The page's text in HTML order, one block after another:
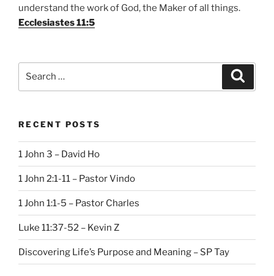
understand the work of God, the Maker of all things.
Ecclesiastes 11:5
RECENT POSTS
1 John 3 – David Ho
1 John 2:1-11 – Pastor Vindo
1 John 1:1-5 – Pastor Charles
Luke 11:37-52 – Kevin Z
Discovering Life’s Purpose and Meaning – SP Tay